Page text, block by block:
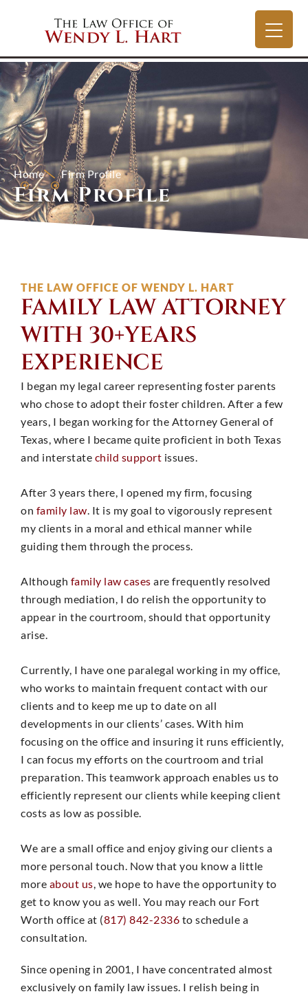
Home Firm Profile
Firm Profile
THE LAW OFFICE OF WENDY L. HART
FAMILY LAW ATTORNEY
WITH 30+YEARS
EXPERIENCE
I began my legal career representing foster parents
who chose to adopt their foster children. After a few
years, I began working for the Attorney General of
Texas, where I became quite proficient in both Texas
and interstate child support issues.
After 3 years there, I opened my firm, focusing
on family law. It is my goal to vigorously represent
my clients in a moral and ethical manner while
guiding them through the process.
Although family law cases are frequently resolved
through mediation, I do relish the opportunity to
appear in the courtroom, should that opportunity
arise.
Currently, I have one paralegal working in my office,
who works to maintain frequent contact with our
clients and to keep me up to date on all
developments in our clients’ cases. With him
focusing on the office and insuring it runs efficiently,
I can focus my efforts on the courtroom and trial
preparation. This teamwork approach enables us to
efficiently represent our clients while keeping client
costs as low as possible.
We are a small office and enjoy giving our clients a
more personal touch. Now that you know a little
more about us, we hope to have the opportunity to
get to know you as well. You may reach our Fort
Worth office at (817) 842-2336 to schedule a
consultation.
Since opening in 2001, I have concentrated almost
exclusively on family law issues. I relish being in